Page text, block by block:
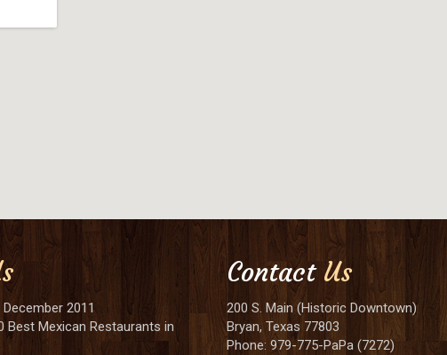
2011
Best Mexican Restaurants in
Contact Us
200 S. Main (Historic Downtown)
Bryan, Texas 77803
Phone: 979-775-PaPa (7272)